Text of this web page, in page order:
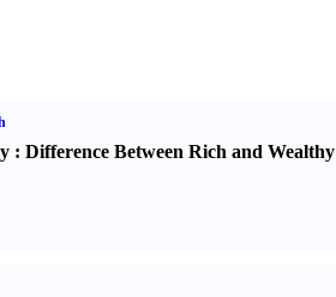
: Difference Between Rich and Wealthy